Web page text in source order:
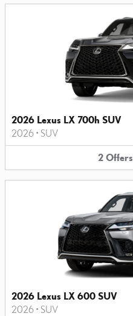
2026 Lexus LX 700h SUV
2026 • SUV
2 Offers
2026 Lexus LX 600 SUV
2026 • SUV